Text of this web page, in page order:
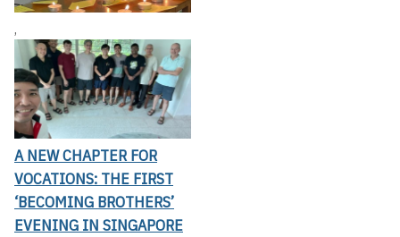
,
A NEW CHAPTER FOR
VOCATIONS: THE FIRST
‘BECOMING BROTHERS’
EVENING IN SINGAPORE